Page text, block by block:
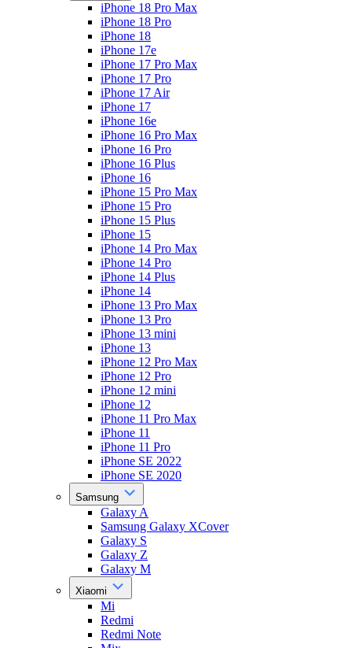
iPhone 18 Pro Max
iPhone 18 Pro
iPhone 18
iPhone 17e
iPhone 17 Pro Max
iPhone 17 Pro
iPhone 17 Air
iPhone 17
iPhone 16e
iPhone 16 Pro Max
iPhone 16 Pro
iPhone 16 Plus
iPhone 16
iPhone 15 Pro Max
iPhone 15 Pro
iPhone 15 Plus
iPhone 15
iPhone 14 Pro Max
iPhone 14 Pro
iPhone 14 Plus
iPhone 14
iPhone 13 Pro Max
iPhone 13 Pro
iPhone 13 mini
iPhone 13
iPhone 12 Pro Max
iPhone 12 Pro
iPhone 12 mini
iPhone 12
iPhone 11 Pro Max
iPhone 11
iPhone 11 Pro
iPhone SE 2022
iPhone SE 2020
Samsung
Galaxy A
Samsung Galaxy XCover
Galaxy S
Galaxy Z
Galaxy M
Xiaomi
Mi
Redmi
Redmi Note